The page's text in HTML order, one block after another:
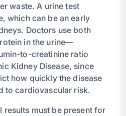
waste. A urine test
which can be an early
Doctors use both
in the urine—
to-creatinine ratio
Kidney Disease, since
how quickly the disease
to cardiovascular risk.
results must be present for